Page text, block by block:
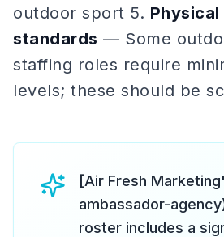
outdoor sport 5.
standards — Some
staffing roles require
levels; these should be
[Air Fresh
ambassador-
roster includes a